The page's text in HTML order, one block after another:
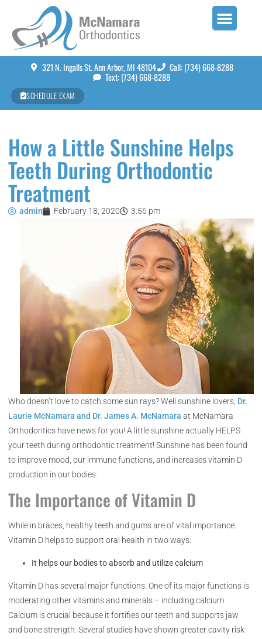
321 N. Ingalls St. Ann Arbor, MI 48104
Call: (734) 668-8288
Text: (734) 668-8288
SCHEDULE EXAM
How a Little Sunshine Helps
Teeth During Orthodontic
Treatment
admin February 18, 2020 3:56 pm
Who doesn’t love to catch some sun rays? Well sunshine lovers, Dr.
Laurie McNamara and Dr. James A. McNamara at McNamara
Orthodontics have news for you! A little sunshine actually HELPS
your teeth during orthodontic treatment! Sunshine has been found
to improve mood, our immune functions, and increases vitamin D
production in our bodies.
The Importance of Vitamin D
While in braces, healthy teeth and gums are of vital importance.
Vitamin D helps to support oral health in two ways:
It helps our bodies to absorb and utilize calcium
Vitamin D has several major functions. One of its major functions is
moderating other vitamins and minerals – including calcium.
Calcium is crucial because it fortifies our teeth and supports jaw
and bone strength. Several studies have shown greater cavity risk